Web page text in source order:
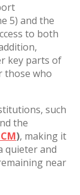
5) and the
to both
key parts of
those who
such
the
), making it
quieter and
near